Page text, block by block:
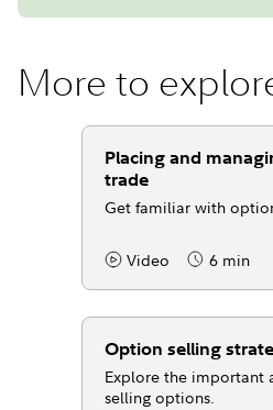
More to
Placing and
trade
Get familiar with
Content Type:
Video Reading
6 min
Option selling
Explore the important
selling options.